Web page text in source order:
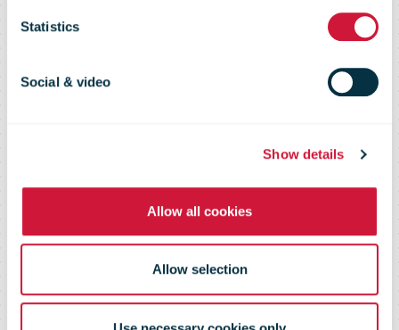
Statistics
Social & video
Show details
Allow all cookies
Allow selection
"Closed Shop"